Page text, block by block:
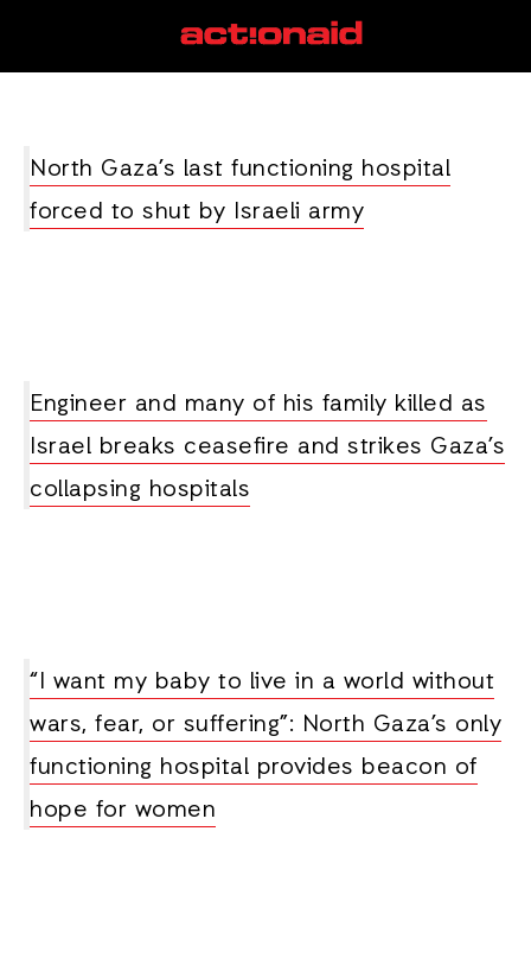
Al-Awda
North Gaza’s last functioning hospital
forced to shut by Israeli army
Engineer and many of his family killed as
Israel breaks ceasefire and strikes Gaza’s
collapsing hospitals
“I want my baby to live in a world without
wars, fear, or suffering”: North Gaza’s only
functioning hospital provides beacon of
hope for women